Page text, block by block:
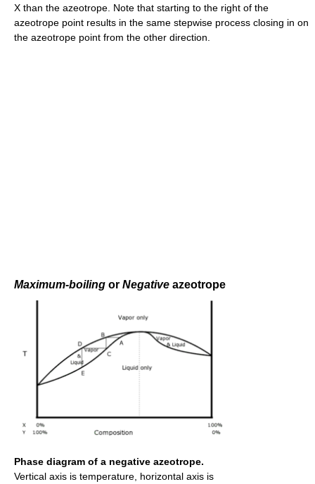
X than the azeotrope. Note that starting to the right of the
azeotrope point results in the same stepwise process closing in on
the azeotrope point from the other direction.
Maximum-boiling or Negative azeotrope
Phase diagram of a negative azeotrope.
Vertical axis is temperature, horizontal axis is